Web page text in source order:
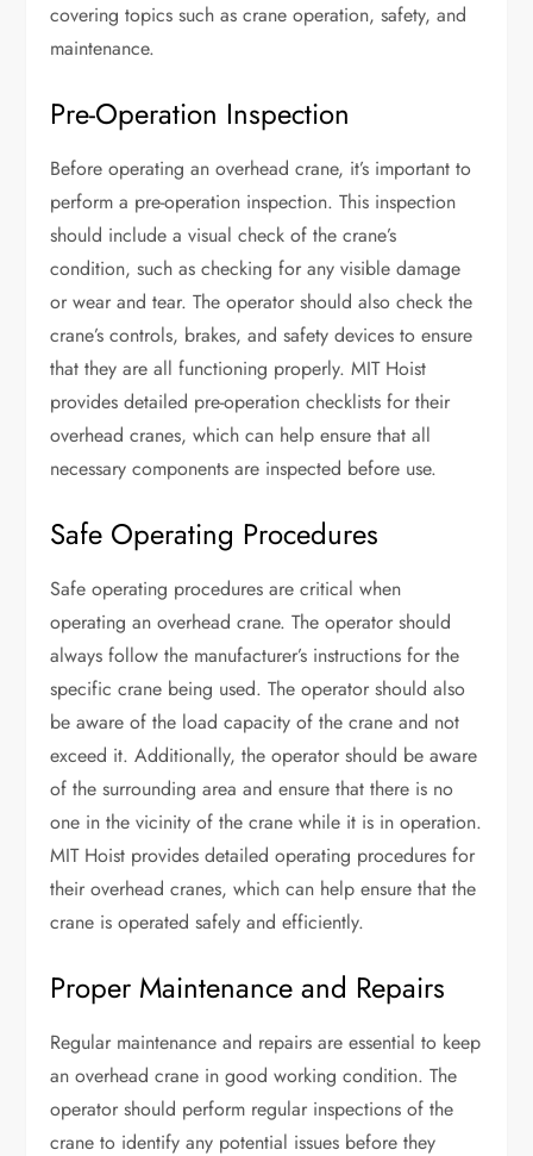
covering topics such as crane operation, safety, and
maintenance.
Pre-Operation Inspection
Before operating an overhead crane, it’s important to
perform a pre-operation inspection. This inspection
should include a visual check of the crane’s
condition, such as checking for any visible damage
or wear and tear. The operator should also check the
crane’s controls, brakes, and safety devices to ensure
that they are all functioning properly. MIT Hoist
provides detailed pre-operation checklists for their
overhead cranes, which can help ensure that all
necessary components are inspected before use.
Safe Operating Procedures
Safe operating procedures are critical when
operating an overhead crane. The operator should
always follow the manufacturer’s instructions for the
specific crane being used. The operator should also
be aware of the load capacity of the crane and not
exceed it. Additionally, the operator should be aware
of the surrounding area and ensure that there is no
one in the vicinity of the crane while it is in operation.
MIT Hoist provides detailed operating procedures for
their overhead cranes, which can help ensure that the
crane is operated safely and efficiently.
Proper Maintenance and Repairs
Regular maintenance and repairs are essential to keep
an overhead crane in good working condition. The
operator should perform regular inspections of the
crane to identify any potential issues before they